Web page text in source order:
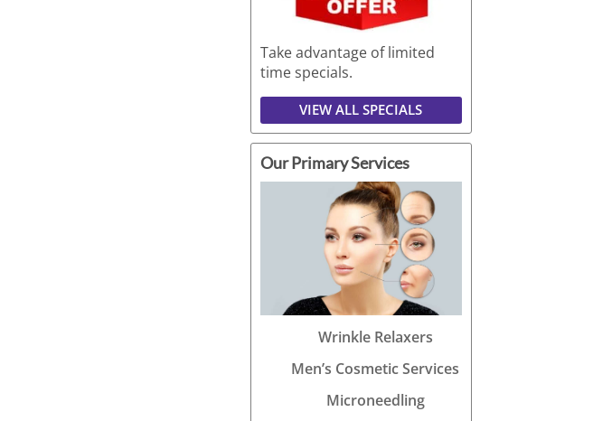
Take advantage of limited
time specials.
VIEW ALL SPECIALS
Our Primary Services
Wrinkle Relaxers
Men’s Cosmetic Services
Microneedling